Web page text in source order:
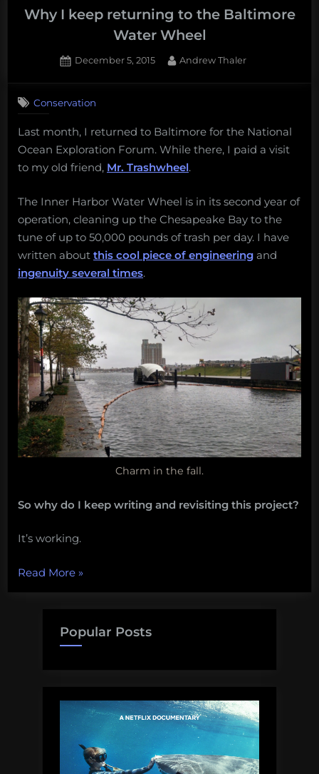
the
of
The
Cleanup’s
River
Pivot,
More!
Weekly
Salvage:
October
28,
2019.”
Why I keep returning to the Baltimore
Water Wheel
Posted
December 5, 2015 By
Andrew Thaler
keep
returning
to
Water
Wheel
Conservation
Last month, I returned to Baltimore for the National
Ocean Exploration Forum. While there, I paid a visit
to my old friend, Mr. Trashwheel.
The Inner Harbor Water Wheel is in its second year of
operation, cleaning up the Chesapeake Bay to the
tune of up to 50,000 pounds of trash per day. I have
written about this cool piece of engineering and
ingenuity several times.
Charm in the fall.
So why do I keep writing and revisiting this project?
It’s working.
Read More“Why
I
returning
to
Wheel”
»
Popular Posts